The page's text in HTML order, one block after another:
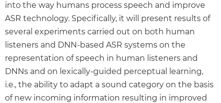
into the way humans process speech and improve
ASR technology. Specifically, it will present results of
several experiments carried out on both human
listeners and DNN-based ASR systems on the
representation of speech in human listeners and
DNNs and on lexically-guided perceptual learning,
i.e., the ability to adapt a sound category on the basis
of new incoming information resulting in improved